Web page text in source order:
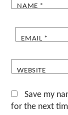
NAME *
EMAIL *
WEBSITE
Save my
for the next